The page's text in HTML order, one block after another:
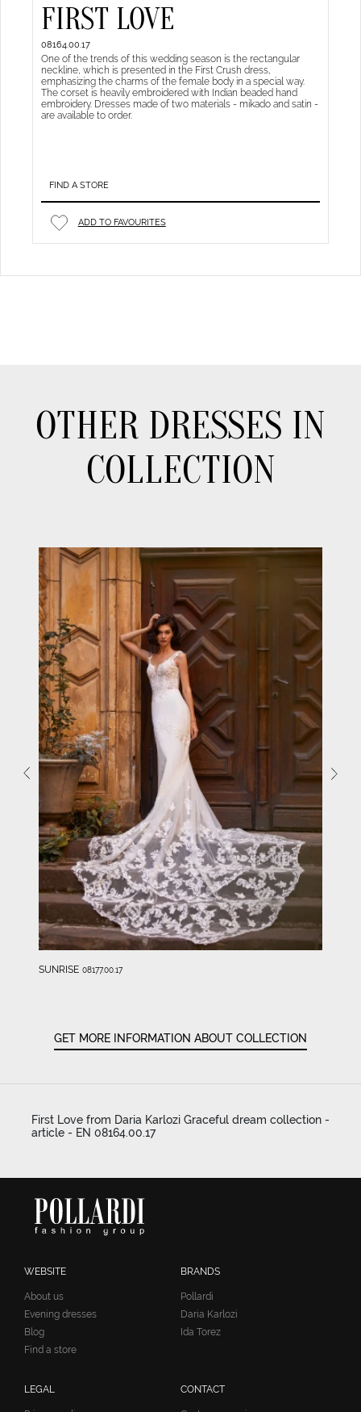
FIRST LOVE
08164.00.17
One of the trends of this wedding season is the rectangular
neckline, which is presented in the First Crush dress,
emphasizing the charms of the female body in a special way.
The corset is heavily embroidered with Indian beaded hand
embroidery. Dresses made of two materials - mikado and satin -
are available to order.
FIND A STORE
ADD TO FAVOURITES
OTHER DRESSES IN
COLLECTION
SUNRISE 08177.00.17
GET MORE INFORMATION ABOUT COLLECTION
First Love from Daria Karlozi Graceful dream collection -
article - EN 08164.00.17
WEBSITE
About us
Evening dresses
Blog
Find a store
BRANDS
Pollardi
Daria Karlozi
Ida Torez
LEGAL CONTACT